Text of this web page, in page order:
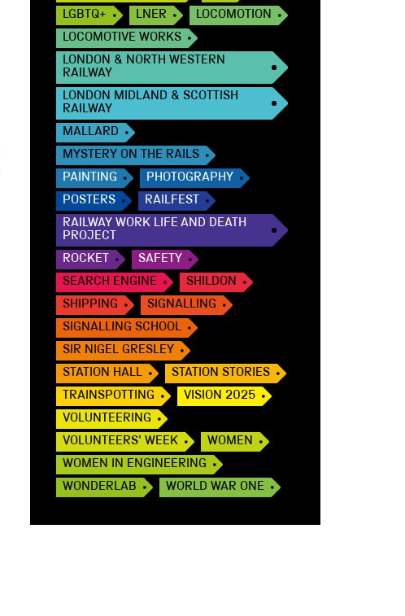
LGBTQ+
LNER
LOCOMOTION
LOCOMOTIVE WORKS
LONDON & NORTH WESTERN
RAILWAY
LONDON MIDLAND & SCOTTISH
RAILWAY
MALLARD
MYSTERY ON THE RAILS
PAINTING
PHOTOGRAPHY
POSTERS
RAILFEST
RAILWAY WORK LIFE AND DEATH
PROJECT
ROCKET
SAFETY
SEARCH ENGINE
SHILDON
SHIPPING
SIGNALLING
SIGNALLING SCHOOL
SIR NIGEL GRESLEY
STATION HALL
STATION STORIES
TRAINSPOTTING
VISION 2025
VOLUNTEERING
VOLUNTEERS' WEEK
WOMEN
WOMEN IN ENGINEERING
WONDERLAB
WORLD WAR ONE